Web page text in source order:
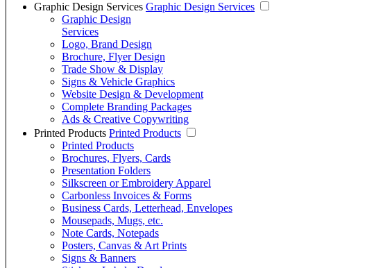
Graphic Design Services Graphic Design Services
Graphic Design
Services
Logo, Brand Design
Brochure, Flyer Design
Trade Show & Display
Signs & Vehicle Graphics
Website Design & Development
Complete Branding Packages
Ads & Creative Copywriting
Printed Products Printed Products
Printed Products
Brochures, Flyers, Cards
Presentation Folders
Silkscreen or Embroidery Apparel
Carbonless Invoices & Forms
Business Cards, Letterhead, Envelopes
Mousepads, Mugs, etc.
Note Cards, Notepads
Posters, Canvas & Art Prints
Signs & Banners